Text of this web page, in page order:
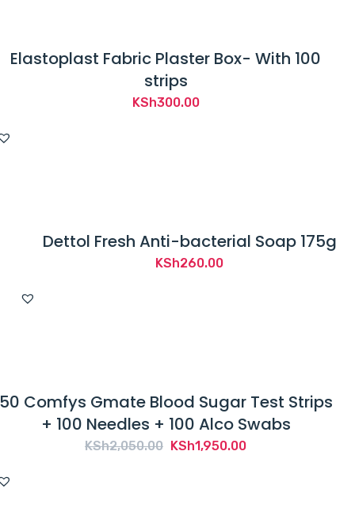
Elastoplast Fabric Plaster Box- With 100
strips
KSh300.00
Dettol Fresh Anti-bacterial Soap 175g
KSh260.00
Comfys Gmate Blood Sugar Test Strips
+ 100 Needles + 100 Alco Swabs
KSh2,050.00 Original
KSh1,950.00Current